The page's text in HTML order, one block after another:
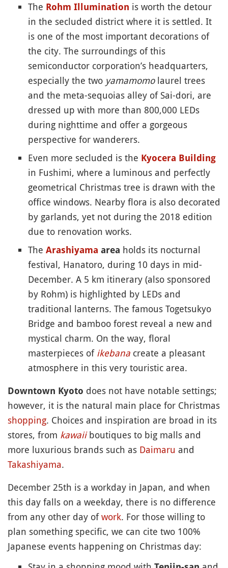
The Rohm Illumination is worth the detour
in the secluded district where it is settled. It
is one of the most important decorations of
the city. The surroundings of this
semiconductor corporation’s headquarters,
especially the two yamamomolaurel trees
and the meta-sequoias alley of Sai-dori, are
dressed up with more than 800,000 LEDs
during nighttime and offer a gorgeous
perspective for wanderers.
Even more secluded is the Kyocera Building
in Fushimi, where a luminous and perfectly
geometrical Christmas tree is drawn with the
office windows. Nearby flora is also decorated
by garlands, yet not during the 2018 edition
due to renovation works.
The Arashiyama area holds its nocturnal
festival, Hanatoro, during 10 days in mid-
December. A 5 km itinerary (also sponsored
by Rohm) is highlighted by LEDs and
traditional lanterns. The famous Togetsukyo
Bridge and bamboo forest reveal a new and
mystical charm. On the way, floral
masterpieces of ikebana create a pleasant
atmosphere in this very touristic area.
Downtown Kyoto does not have notable settings;
however, it is the natural main place for Christmas
shopping. Choices and inspiration are broad in its
stores, from kawaiiboutiques to big malls and
more luxurious brands such as Daimaru and
Takashiyama.
December 25th is a workday in Japan, and when
this day falls on a weekday, there is no difference
from any other day ofwork. For those willing to
plan something specific, we can cite two 100%
Japanese events happening on Christmas day: